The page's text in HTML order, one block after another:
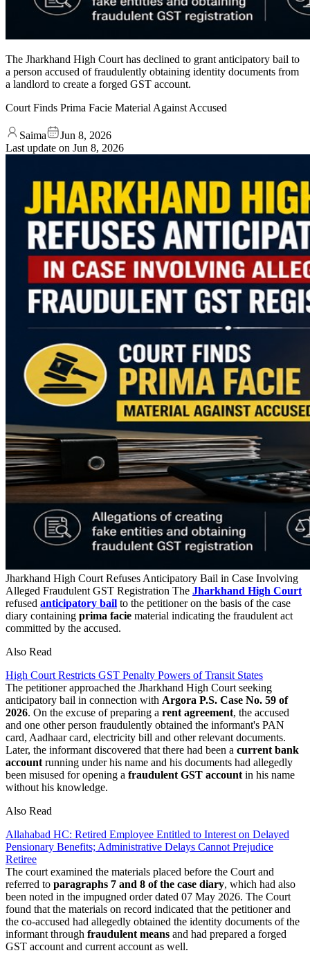
The Jharkhand High Court has declined to grant anticipatory bail to
a person accused of fraudulently obtaining identity documents from
a landlord to create a forged GST account.
Court Finds Prima Facie Material Against Accused
Saima
Jun 8, 2026
Last update on Jun 8, 2026
Jharkhand High Court Refuses Anticipatory Bail in Case Involving
Alleged Fraudulent GST Registration The Jharkhand High Court
refused anticipatory bail to the petitioner on the basis of the case
diary containing prima facie material indicating the fraudulent act
committed by the accused.
Also Read
High Court Restricts GST Penalty Powers of Transit States
The petitioner approached the Jharkhand High Court seeking
anticipatory bail in connection with Argora P.S. Case No. 59 of
2026. On the excuse of preparing a rent agreement, the accused
and one other person fraudulently obtained the informant's PAN
card, Aadhaar card, electricity bill and other relevant documents.
Later, the informant discovered that there had been a current bank
account running under his name and his documents had allegedly
been misused for opening a fraudulent GST account in his name
without his knowledge.
Also Read
Allahabad HC: Retired Employee Entitled to Interest on Delayed
Pensionary Benefits; Administrative Delays Cannot Prejudice
Retiree
The court examined the materials placed before the Court and
referred to paragraphs 7 and 8 of the case diary, which had also
been noted in the impugned order dated 07 May 2026. The Court
found that the materials on record indicated that the petitioner and
the co-accused had allegedly obtained the identity documents of the
informant through fraudulent means and had prepared a forged
GST account and current account as well.